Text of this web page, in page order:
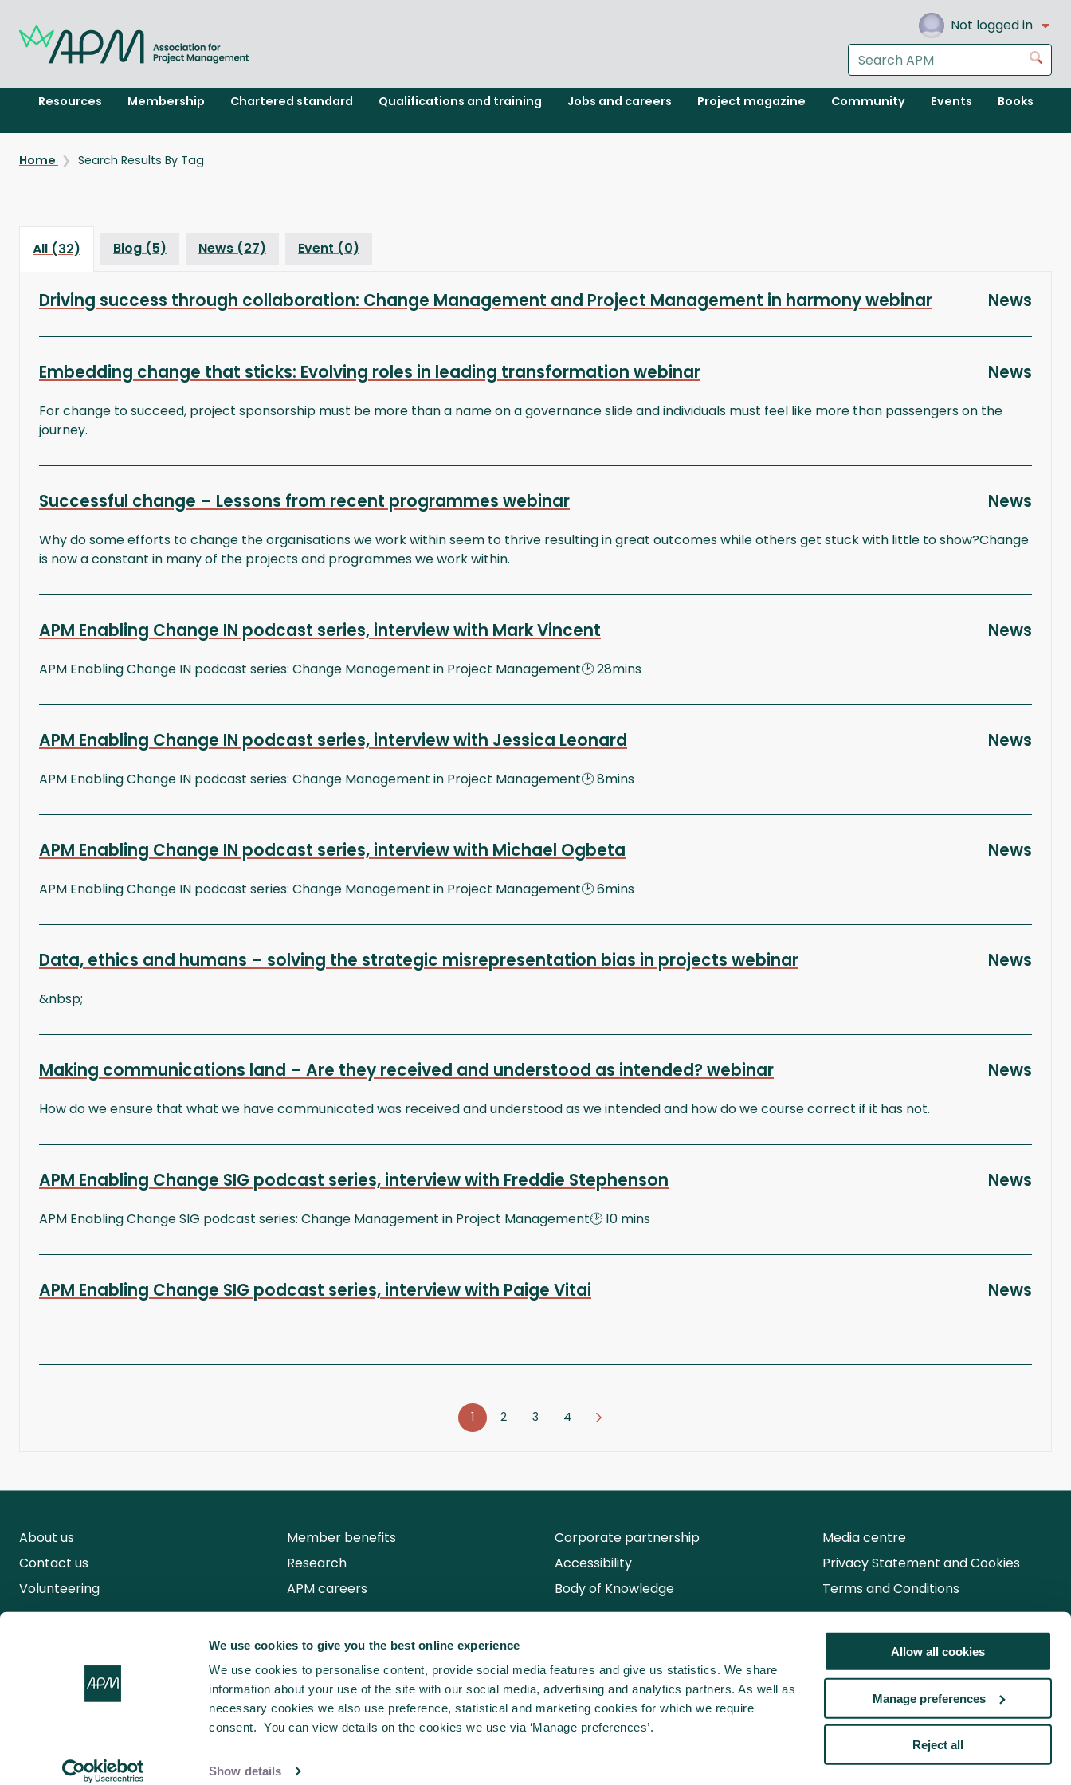
We use cookies to give you the best online experience
We use cookies to personalise content, provide social media features and give us statistics. We share
information about your use of the site with our social media, advertising and analytics partners. As well as
necessary cookies we also use preference, statistical and marketing cookies for which we require
consent. You can view details on the cookies we use via ‘Manage preferences’.
Show details
Allow all cookies
Manage preferences
Reject all
Not logged in
Search
the
APM
website
Go
Resources Membership Chartered standard Qualifications and training Jobs and careers Project magazine Community Events Books
Home Search Results By Tag
All (32) Blog (5) News (27) Event (0)
Driving success through collaboration: Change Management and Project Management in harmony webinar News
Embedding change that sticks: Evolving roles in leading transformation webinar News
For change to succeed, project sponsorship must be more than a name on a governance slide and individuals must feel like more than passengers on the
journey.
Successful change – Lessons from recent programmes webinar News
Why do some efforts to change the organisations we work within seem to thrive resulting in great outcomes while others get stuck with little to show?Change
is now a constant in many of the projects and programmes we work within.
APM Enabling Change IN podcast series, interview with Mark Vincent News
APM Enabling Change IN podcast series: Change Management in Project Management🕑 28mins
APM Enabling Change IN podcast series, interview with Jessica Leonard News
APM Enabling Change IN podcast series: Change Management in Project Management🕑 8mins
APM Enabling Change IN podcast series, interview with Michael Ogbeta News
APM Enabling Change IN podcast series: Change Management in Project Management🕑 6mins
Data, ethics and humans – solving the strategic misrepresentation bias in projects webinar News
&nbsp;
Making communications land – Are they received and understood as intended? webinar News
How do we ensure that what we have communicated was received and understood as we intended and how do we course correct if it has not.
APM Enabling Change SIG podcast series, interview with Freddie Stephenson News
APM Enabling Change SIG podcast series: Change Management in Project Management🕑 10 mins
APM Enabling Change SIG podcast series, interview with Paige Vitai News
1 2 3 4
Follow us for the latest updates
About us
Contact us
Volunteering
Member benefits
Research
APM careers
Corporate partnership
Accessibility
Body of Knowledge
Media centre
Privacy Statement and Cookies
Terms and Conditions